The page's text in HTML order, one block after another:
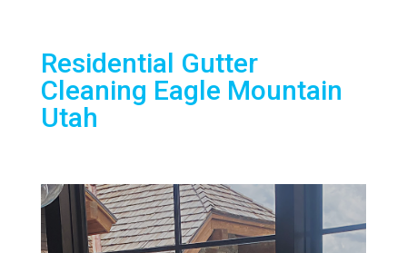
Residential Gutter
Cleaning Eagle Mountain
Utah